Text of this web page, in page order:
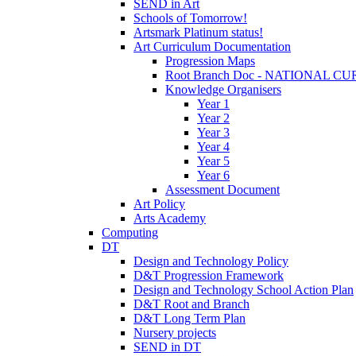
SEND in Art
Schools of Tomorrow!
Artsmark Platinum status!
Art Curriculum Documentation
Progression Maps
Root Branch Doc - NATIONAL
Knowledge Organisers
Year 1
Year 2
Year 3
Year 4
Year 5
Year 6
Assessment Document
Art Policy
Arts Academy
Computing
DT
Design and Technology Policy
D&T Progression Framework
Design and Technology School Action Plan
D&T Root and Branch
D&T Long Term Plan
Nursery projects
SEND in DT